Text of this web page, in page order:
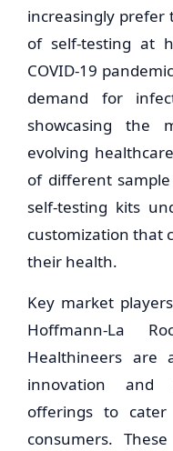
increasingly prefer
of self-testing at
COVID-19
demand for
showcasing the
evolving
of different
self-testing kits
customization that
their health.
Key market
Hoffmann-La
Healthineers
innovation and
offerings to
consumers.